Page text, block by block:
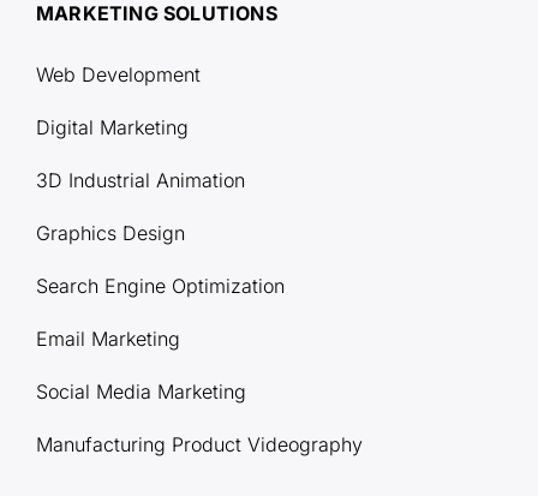
MARKETING SOLUTIONS
Web Development
Digital Marketing
3D Industrial Animation
Graphics Design
Search Engine Optimization
Email Marketing
Social Media Marketing
Manufacturing Product Videography